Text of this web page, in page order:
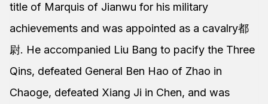
title of Marquis of Jianwu for his military
achievements and was appointed as a cavalry都
尉. He accompanied Liu Bang to pacify the Three
Qins, defeated General Ben Hao of Zhao in
Chaoge, defeated Xiang Ji in Chen, and was